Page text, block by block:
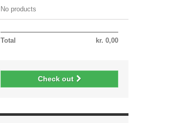
No products
kr. 0,00
Total
Check out